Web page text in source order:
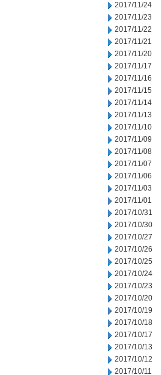
2017/11/24
2017/11/23
2017/11/22
2017/11/21
2017/11/20
2017/11/17
2017/11/16
2017/11/15
2017/11/14
2017/11/13
2017/11/10
2017/11/09
2017/11/08
2017/11/07
2017/11/06
2017/11/03
2017/11/01
2017/10/31
2017/10/30
2017/10/27
2017/10/26
2017/10/25
2017/10/24
2017/10/23
2017/10/20
2017/10/19
2017/10/18
2017/10/17
2017/10/13
2017/10/12
2017/10/11